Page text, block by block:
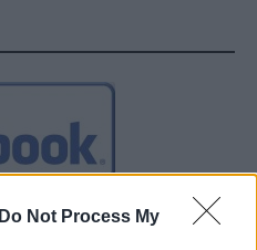
Do Not Process My